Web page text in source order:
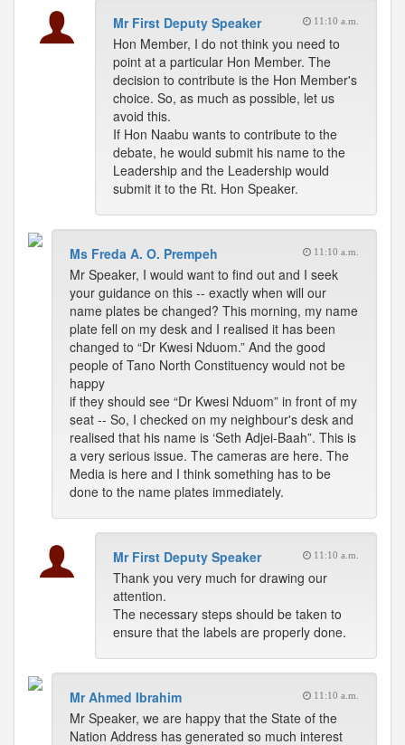
Mr First Deputy Speaker 11:10 a.m.
Hon Member, I do not think you need to
point at a particular Hon Member. The
decision to contribute is the Hon Member's
choice. So, as much as possible, let us
avoid this.
If Hon Naabu wants to contribute to the
debate, he would submit his name to the
Leadership and the Leadership would
submit it to the Rt. Hon Speaker.
Ms Freda A. O. Prempeh 11:10 a.m.
Mr Speaker, I would want to find out and I seek
your guidance on this -- exactly when will our
name plates be changed? This morning, my name
plate fell on my desk and I realised it has been
changed to “Dr Kwesi Nduom.” And the good
people of Tano North Constituency would not be
happy
if they should see “Dr Kwesi Nduom” in front of my
seat -- So, I checked on my neighbour's desk and
realised that his name is ‘Seth Adjei-Baah”. This is
a very serious issue. The cameras are here. The
Media is here and I think something has to be
done to the name plates immediately.
Mr First Deputy Speaker 11:10 a.m.
Thank you very much for drawing our
attention.
The necessary steps should be taken to
ensure that the labels are properly done.
Mr Ahmed Ibrahim 11:10 a.m.
Mr Speaker, we are happy that the State of the
Nation Address has generated so much interest